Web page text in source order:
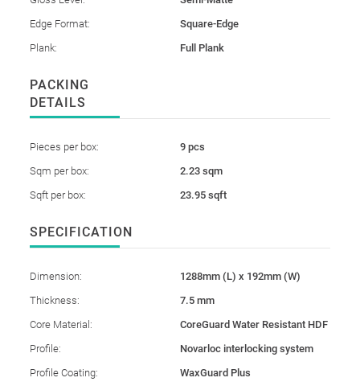
Edge Format:
Square-Edge
Plank:
Full Plank
PACKING
DETAILS
Pieces per box:
9 pcs
Sqm per box:
2.23 sqm
Sqft per box:
23.95 sqft
SPECIFICATION
Dimension:
1288mm (L) x 192mm (W)
Thickness:
7.5 mm
Core Material:
CoreGuard Water Resistant HDF
Profile:
Novarloc interlocking system
Profile Coating:
WaxGuard Plus